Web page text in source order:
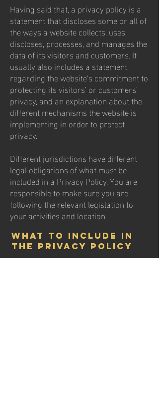
Having said that, a privacy policy is a
statement that discloses some or all of
the ways a website collects, uses,
discloses, processes, and manages the
data of its visitors and customers. It
usually also includes a statement
regarding the website’s commitment to
protecting its visitors’ or customers’
privacy, and an explanation about the
different mechanisms the website is
implementing in order to protect
privacy.
Different jurisdictions have different
legal obligations of what must be
included in a Privacy Policy. You are
responsible to make sure you are
following the relevant legislation to
your activities and location.
What to include in
the Privacy Policy
Generally speaking, a Privacy Policy